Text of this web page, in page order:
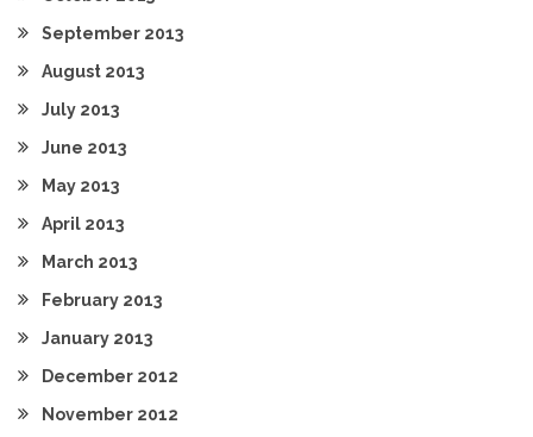
September 2013
August 2013
July 2013
June 2013
May 2013
April 2013
March 2013
February 2013
January 2013
December 2012
November 2012